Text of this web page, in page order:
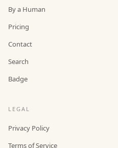
By a Human
Pricing
Contact
Search
Badge
LEGAL
Privacy Policy
Terms of Service